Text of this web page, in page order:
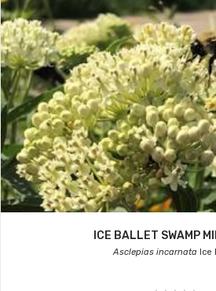
ICE BALLET SWAMP
Asclepias incarnataIce